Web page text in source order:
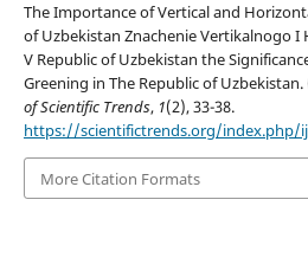
The Importance of Vertical and
of Uzbekistan Znachenie Vertikalnogo
V Republic of Uzbekistan the
Greening in The Republic of
of Scientific Trends, 1(2), 33-38.
https://scientifictrends.org/index.php/
More Citation Formats